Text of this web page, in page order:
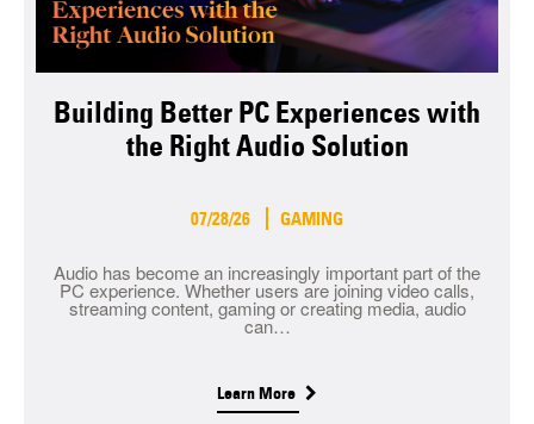
Building Better PC Experiences with
the Right Audio Solution
07/28/26 GAMING
Audio has become an increasingly important part of the
PC experience. Whether users are joining video calls,
streaming content, gaming or creating media, audio
can…
Learn More